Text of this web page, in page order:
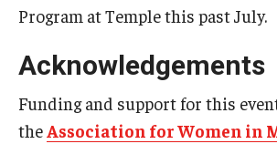
Program at Temple this past July.
Acknowledgements
Funding and support for this
theAssociation for Women in